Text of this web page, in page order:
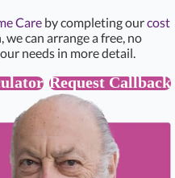
Care by completing ourcost
can arrange a free, no
needs in more detail.
Request Callback